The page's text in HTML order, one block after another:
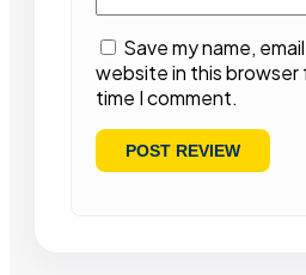
Save my name,
website in this
time I comment.